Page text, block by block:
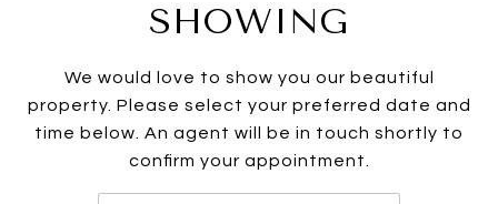
SHOWING
We would love to show you our beautiful
property. Please select your preferred date and
time below. An agent will be in touch shortly to
confirm your appointment.